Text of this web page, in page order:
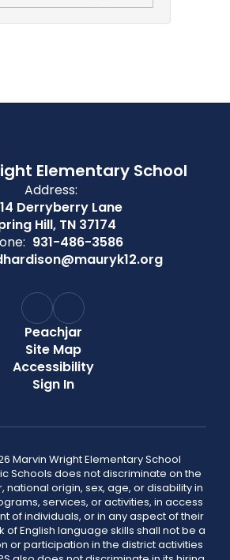
Elementary School
Address:
Derryberry Lane
Hill, TN 37174
931-486-3586
Peachjar
Site Map
Accessibility
Sign In
Marvin Wright Elementary School
Schools does not discriminate on the
national origin, sex, age, or disability in
services, or activities, in access
of individuals, or in any aspect of their
of English language skills shall not be a
or participation in the district activities